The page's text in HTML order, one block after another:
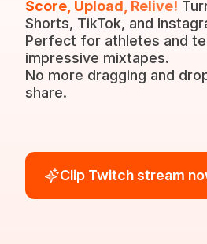
Score, Upload, Relive!
Shorts, TikTok, and
Perfect for athletes and
impressive mixtapes.
No more dragging and
share.
Clip Twitch stream